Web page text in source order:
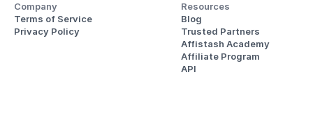
Company
Terms of Service
Privacy Policy
Resources
Blog
Trusted Partners
Affistash Academy
Affiliate Program
API